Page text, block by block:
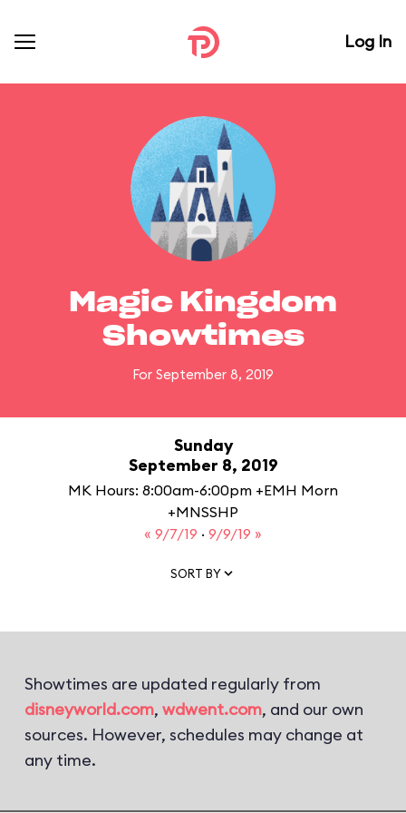
Log In
Magic Kingdom
Showtimes
For September 8, 2019
Sunday
September 8, 2019
MK Hours: 8:00am-6:00pm +EMH Morn
+MNSSHP
« 9/7/19 · 9/9/19 »
SORT BY
Showtimes are updated regularly from
disneyworld.com, wdwent.com, and our own
sources. However, schedules may change at
any time.